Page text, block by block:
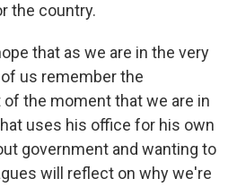
the country.
that as we are in the very
us remember the
the moment that we are in
uses his office for his own
government and wanting to
will reflect on why we're